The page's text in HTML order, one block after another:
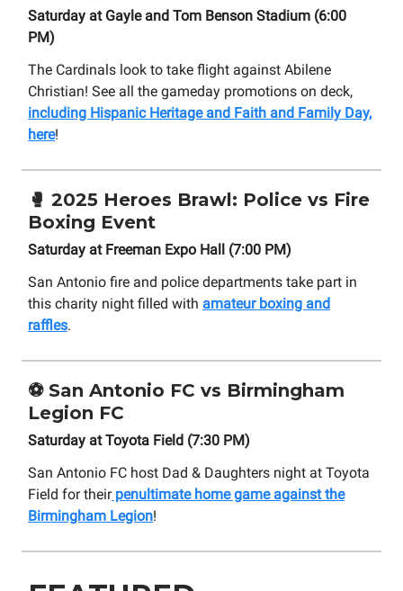
Saturday at Gayle and Tom Benson Stadium (6:00
PM)
The Cardinals look to take flight against Abilene
Christian! See all the gameday promotions on deck,
including Hispanic Heritage and Faith and Family Day,
here!
🥊 2025 Heroes Brawl: Police vs Fire
Boxing Event
Saturday at Freeman Expo Hall (7:00 PM)
San Antonio fire and police departments take part in
this charity night filled with amateur boxing and
raffles.
⚽ San Antonio FC vs Birmingham
Legion FC
Saturday at Toyota Field (7:30 PM)
San Antonio FC host Dad & Daughters night at Toyota
Field for theirpenultimate home game against the
Birmingham Legion!